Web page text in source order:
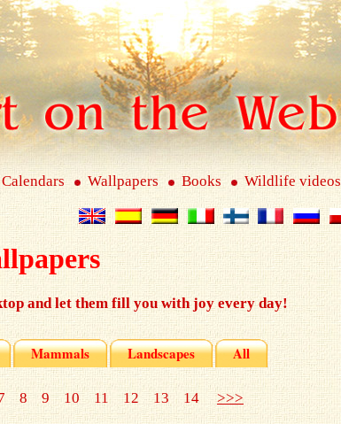
Calendars Wallpapers Books Wildlife videos
and let them fill you with joy every day!
Mammals Landscapes All
8 9 10 11 12 13 14 >>>